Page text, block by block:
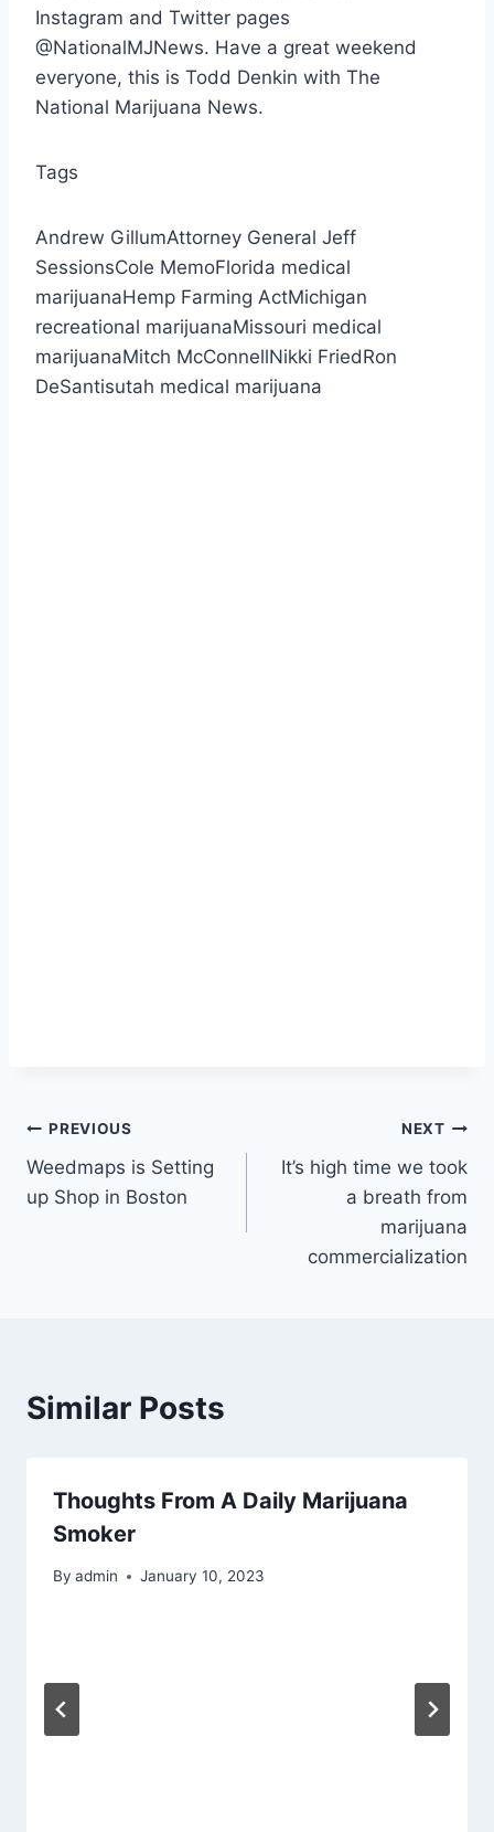
Instagram and Twitter pages
@NationalMJNews. Have a great weekend
everyone, this is Todd Denkin with The
National Marijuana News.
Tags
Andrew GillumAttorney General Jeff
SessionsCole MemoFlorida medical
marijuanaHemp Farming ActMichigan
recreational marijuanaMissouri medical
marijuanaMitch McConnellNikki FriedRon
DeSantisutah medical marijuana
Post
navigation
PREVIOUS
Weedmaps is Setting
up Shop in Boston
NEXT
It’s high time we took
a breath from
marijuana
commercialization
Similar Posts
Thoughts From A Daily Marijuana
Smoker
By admin January 10, 2023